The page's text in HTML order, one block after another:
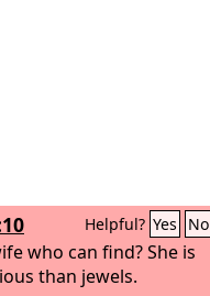
Helpful? Yes No
who can find? She is
than jewels.